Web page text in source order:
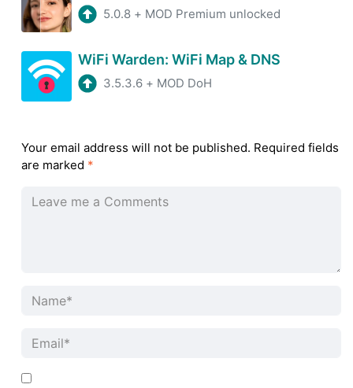
5.0.8 + MOD Premium unlocked
WiFi Warden: WiFi Map & DNS
3.5.3.6 + MOD DoH
Your email address will not be published. Required fields
are marked *